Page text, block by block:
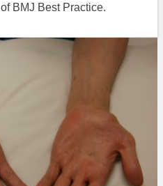
BMJ Best Practice.